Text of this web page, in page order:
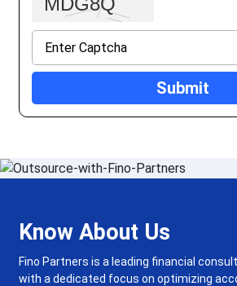
Know About Us
Fino Partners is a leading financial
with a dedicated focus on optimizing